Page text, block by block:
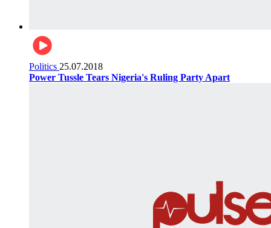
Politics 25.07.2018
Power Tussle Tears Nigeria's Ruling Party Apart